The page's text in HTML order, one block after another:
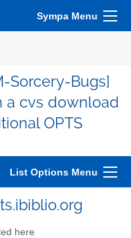
Sympa Menu
Sorcery-Bugs]
a cvs download
OPTS
List Options Menu
here